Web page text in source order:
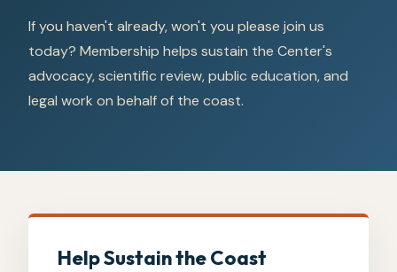
If you haven't already, won't you please join us
today? Membership helps sustain the Center's
advocacy, scientific review, public education, and
legal work on behalf of the coast.
Help Sustain the Coast